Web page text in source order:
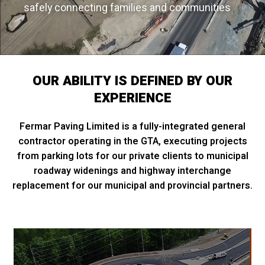
safely connecting families and communities
OUR ABILITY IS DEFINED BY OUR
EXPERIENCE
Fermar Paving Limited is a fully-integrated general
contractor operating in the GTA, executing projects
from parking lots for our private clients to municipal
roadway widenings and highway interchange
replacement for our municipal and provincial partners.